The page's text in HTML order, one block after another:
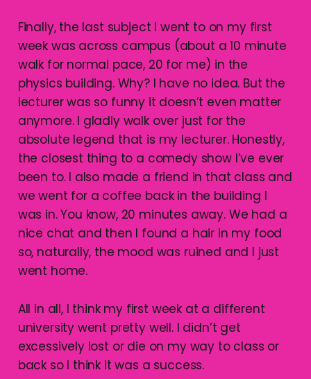
Finally, the last subject I went to on my first
week was across campus (about a 10 minute
walk for normal pace, 20 for me) in the
physics building. Why? I have no idea. But the
lecturer was so funny it doesn’t even matter
anymore. I gladly walk over just for the
absolute legend that is my lecturer. Honestly,
the closest thing to a comedy show I’ve ever
been to. I also made a friend in that class and
we went for a coffee back in the building I
was in. You know, 20 minutes away. We had a
nice chat and then I found a hair in my food
so, naturally, the mood was ruined and I just
went home.
All in all, I think my first week at a different
university went pretty well. I didn’t get
excessively lost or die on my way to class or
back so I think it was a success.